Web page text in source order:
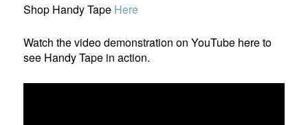
Shop Handy Tape Here
Watch the video demonstration on YouTube here to
see Handy Tape in action.